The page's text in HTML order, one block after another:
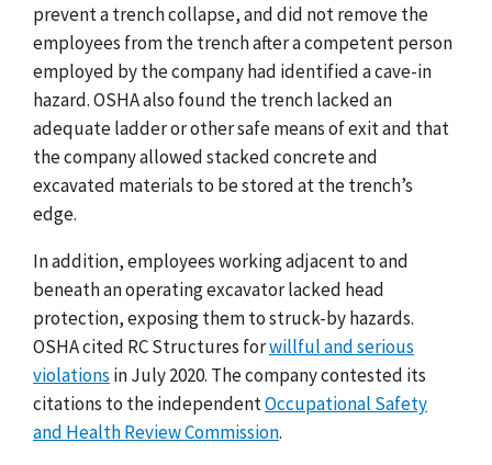
prevent a trench collapse, and did not remove the
employees from the trench after a competent person
employed by the company had identified a cave-in
hazard. OSHA also found the trench lacked an
adequate ladder or other safe means of exit and that
the company allowed stacked concrete and
excavated materials to be stored at the trench’s
edge.
In addition, employees working adjacent to and
beneath an operating excavator lacked head
protection, exposing them to struck-by hazards.
OSHA cited RC Structures forwillful and serious
violations in July 2020. The company contested its
citations to the independentOccupational Safety
and Health Review Commission.